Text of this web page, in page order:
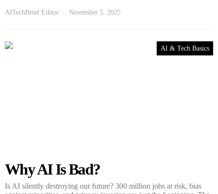
AITechBrief Editor November 5, 2025
AI & Tech Basics
Why AI Is Bad?
Is AI silently destroying our future? 300 million jobs at risk, bias